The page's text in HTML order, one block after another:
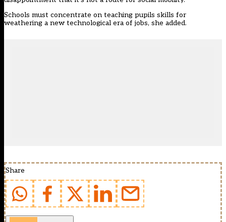
Schools must concentrate on teaching pupils skills for
weathering a new technological era of jobs, she added.
Share